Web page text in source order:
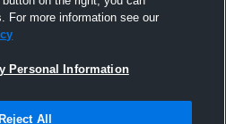
|Cookies
For more information see our
Personal Information
Reject All